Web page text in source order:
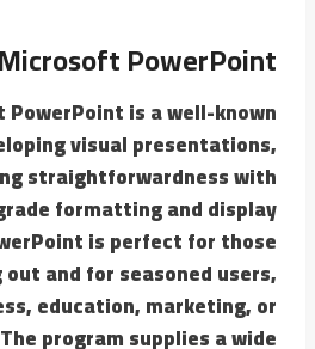
Microsoft PowerPoint
is a well-known
visual presentations,
straightforwardness with
formatting and display
is perfect for those
and for seasoned users,
education, marketing, or
program supplies a wide